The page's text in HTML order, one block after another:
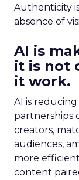
Authenticity
absence of
AI is
it is not
it work.
AI is
partnerships
creators,
audiences,
more
content